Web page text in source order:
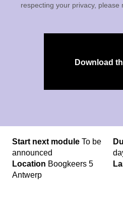
St​art next module To be
announced
Location Boogkeers 5
Antwerp
respecting your privacy, please
Download